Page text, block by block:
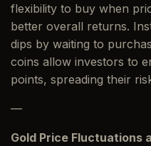
flexibility to buy when
better overall returns.
dips by waiting to
coins allow investors to
points, spreading their
—
Gold Price Fluctuations